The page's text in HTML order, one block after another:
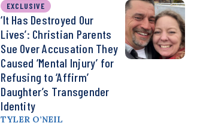
EXCLUSIVE
‘It Has Destroyed Our
Lives’: Christian Parents
Sue Over Accusation They
Caused ‘Mental Injury’ for
Refusing to ‘Affirm’
Daughter’s Transgender
Identity
TYLER O’NEIL